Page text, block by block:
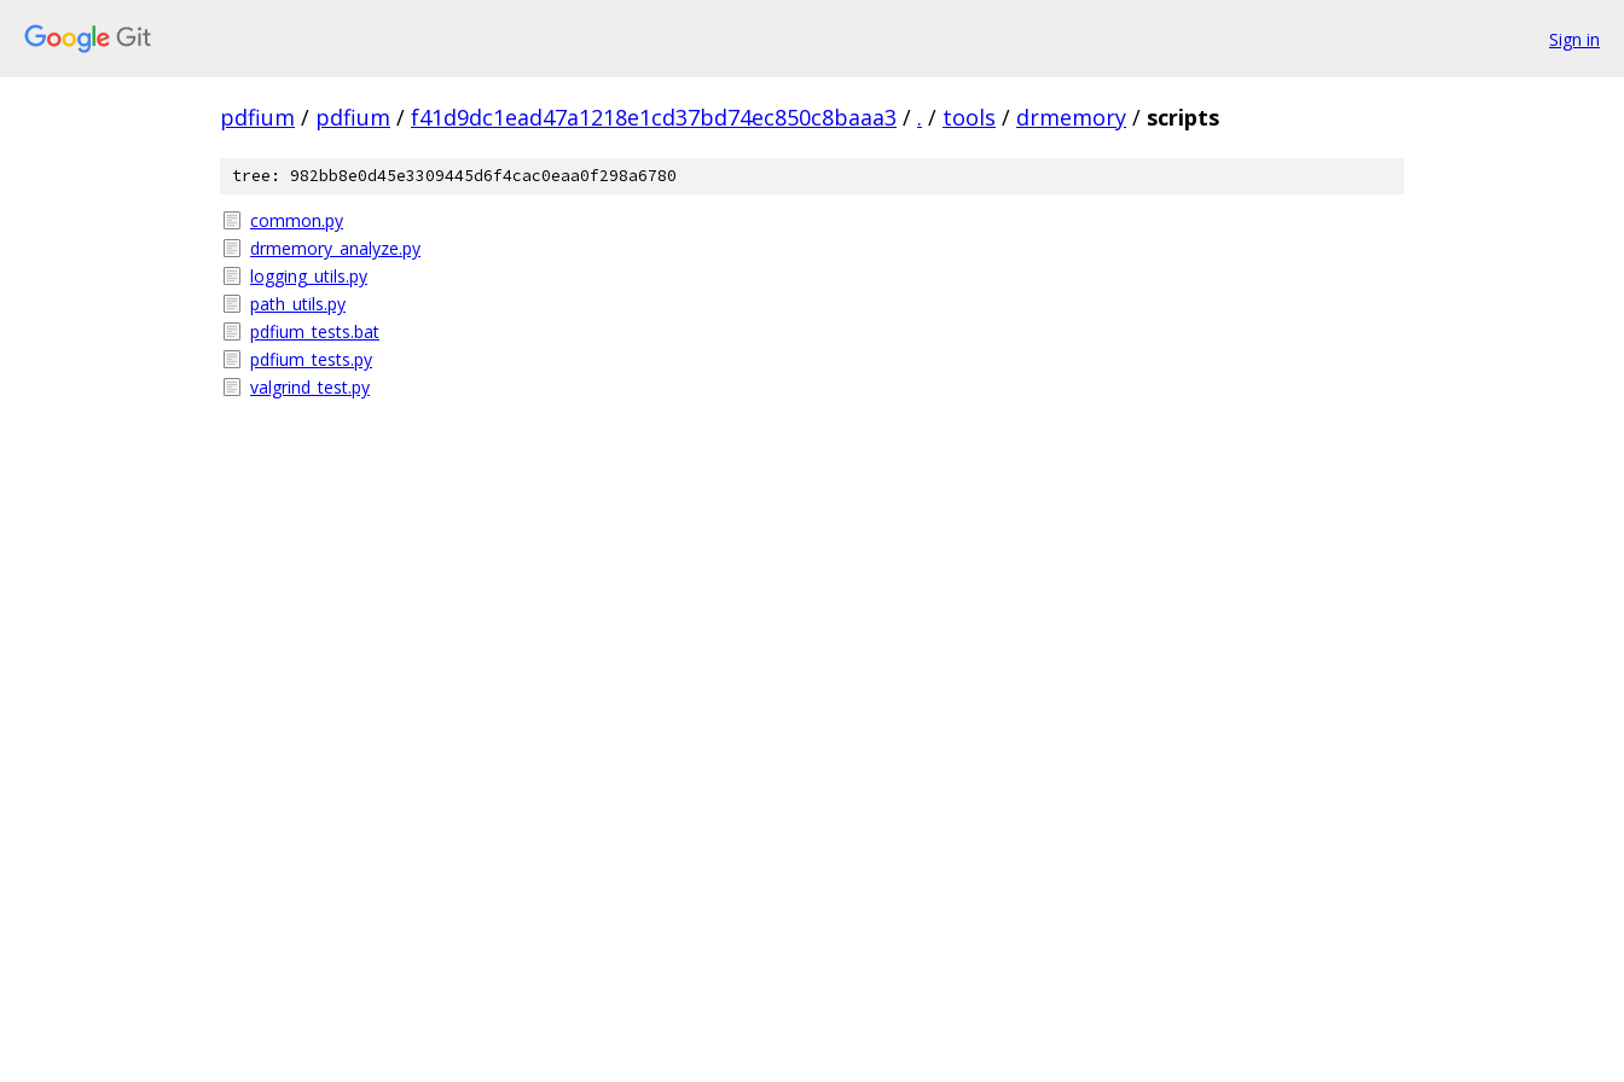
Sign in
pdfium / pdfium / f41d9dc1ead47a1218e1cd37bd74ec850c8baaa3 / . / tools / drmemory / scripts
tree: 982bb8e0d45e3309445d6f4cac0eaa0f298a6780
common.py
drmemory_analyze.py
logging_utils.py
path_utils.py
pdfium_tests.bat
pdfium_tests.py
valgrind_test.py